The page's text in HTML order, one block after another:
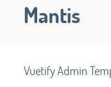
Mantis
Vuetify Admin